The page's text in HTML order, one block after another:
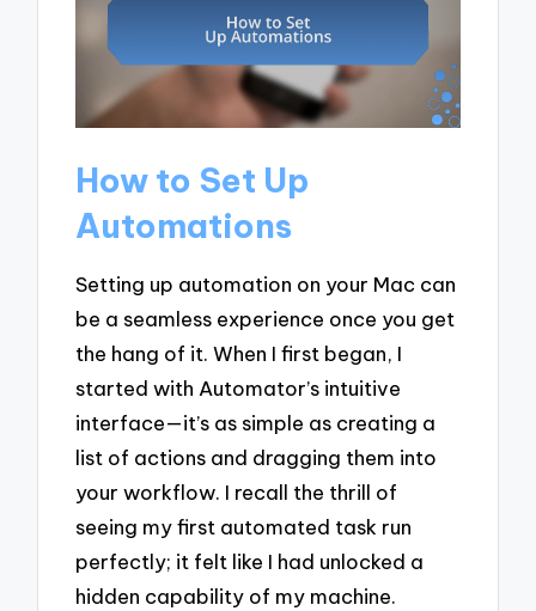
How to Set Up
Automations
Setting up automation on your Mac can
be a seamless experience once you get
the hang of it. When I first began, I
started with Automator’s intuitive
interface—it’s as simple as creating a
list of actions and dragging them into
your workflow. I recall the thrill of
seeing my first automated task run
perfectly; it felt like I had unlocked a
hidden capability of my machine.